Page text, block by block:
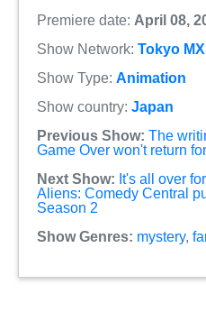
Premiere date: April 08,
Show Network: Tokyo MX
Show Type: Animation
Show country: Japan
Previous Show: The
Game Over won't return
Next Show: It's all over
Aliens: Comedy Central
Season 2
Show Genres: mystery,